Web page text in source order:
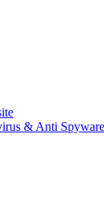
& Anti